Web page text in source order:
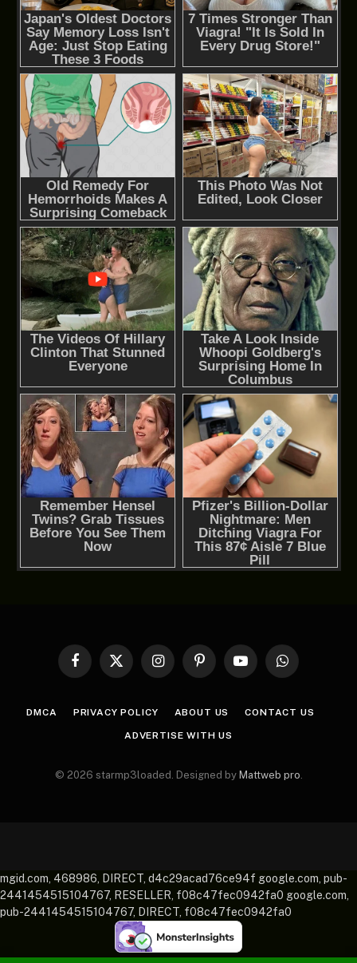
Facebook
X
InstagramPinterestYouTubeWhatsApp
DMCA PRIVACY POLICY ABOUT US CONTACT US
ADVERTISE WITH US
© 2026 starmp3loaded. Designed by Mattweb pro.
mgid.com, 468986, DIRECT, d4c29acad76ce94f google.com, pub-
2441454515104767, RESELLER, f08c47fec0942fa0 google.com,
pub-2441454515104767, DIRECT, f08c47fec0942fa0